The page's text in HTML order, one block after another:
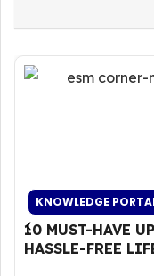
KNOWLEDGE
10 MUST-HAVE
HASSLE-FREE